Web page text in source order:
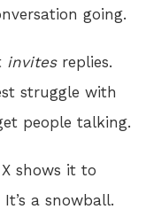
going.
invitesreplies.
struggle with
people talking.
shows it to
a snowball.